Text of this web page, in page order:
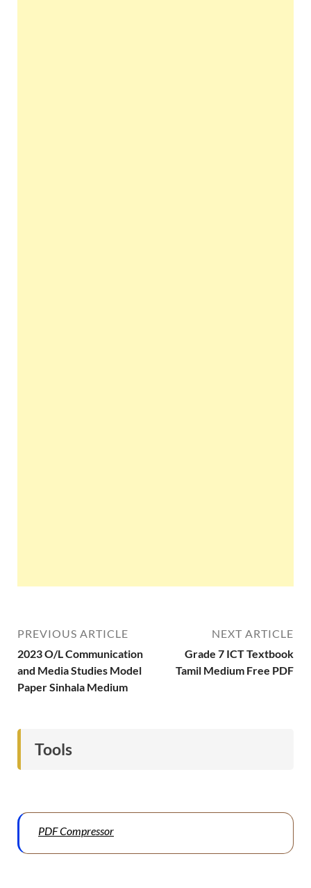
PREVIOUS ARTICLE
2023 O/L Communication
and Media Studies Model
Paper Sinhala Medium
NEXT ARTICLE
Grade 7 ICT Textbook
Tamil Medium Free PDF
Tools
PDF Compressor